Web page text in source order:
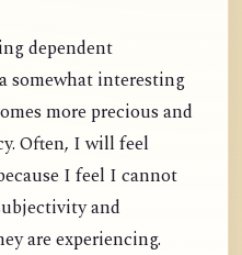
dependent
somewhat interesting
more precious and
Often, I will feel
I feel I cannot
and
are experiencing.